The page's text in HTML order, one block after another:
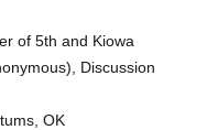
of 5th and Kiowa
Discussion
OK